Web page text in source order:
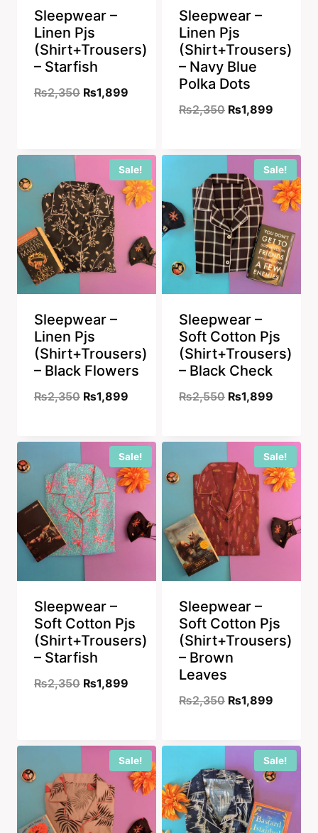
Sleepwear –
Linen Pjs
(Shirt+Trousers)
– Starfish
₨2,350 Original
₨2,350.
₨1,899
₨1,899.
Sleepwear –
Linen Pjs
(Shirt+Trousers)
– Navy Blue
Polka Dots
₨2,350 Original
was:
₨2,350.
₨1,899
is:
Sale!
Sleepwear –
Linen Pjs
(Shirt+Trousers)
– Black Flowers
₨2,350 Original
was:
₨2,350.
₨1,899
is:
₨1,899.
Sale!
Sleepwear –
Soft Cotton Pjs
(Shirt+Trousers)
– Black Check
₨2,550 Original
was:
₨2,550.
₨1,899
is:
Sale!
Sleepwear –
Soft Cotton Pjs
(Shirt+Trousers)
– Starfish
₨2,350 Original
₨2,350.
₨1,899
₨1,899.
Sale!
Sleepwear –
Soft Cotton Pjs
(Shirt+Trousers)
– Brown
Leaves
₨2,350 Original
was:
₨2,350.
₨1,899
is:
Sale! Sale!